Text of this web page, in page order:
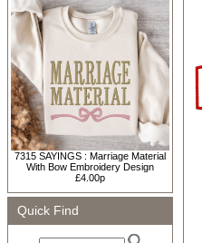
7315 SAYINGS : Marriage Material
With Bow Embroidery Design
£4.00p
Quick Find